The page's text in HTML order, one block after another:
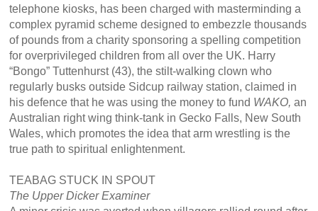
telephone kiosks, has been charged with masterminding a
complex pyramid scheme designed to embezzle thousands
of pounds from a charity sponsoring a spelling competition
for overprivileged children from all over the UK. Harry
“Bongo” Tuttenhurst (43), the stilt-walking clown who
regularly busks outside Sidcup railway station, claimed in
his defence that he was using the money to fund WAKO, an
Australian right wing think-tank in Gecko Falls, New South
Wales, which promotes the idea that arm wrestling is the
true path to spiritual enlightenment.
TEABAG STUCK IN SPOUT
The Upper Dicker Examiner